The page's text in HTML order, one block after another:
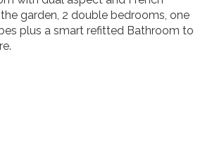
garden, 2 double bedrooms, one
plus a smart refitted Bathroom to